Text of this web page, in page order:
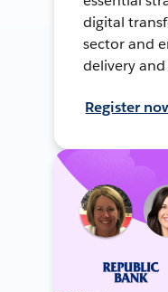
digital
sector and
delivery
Register